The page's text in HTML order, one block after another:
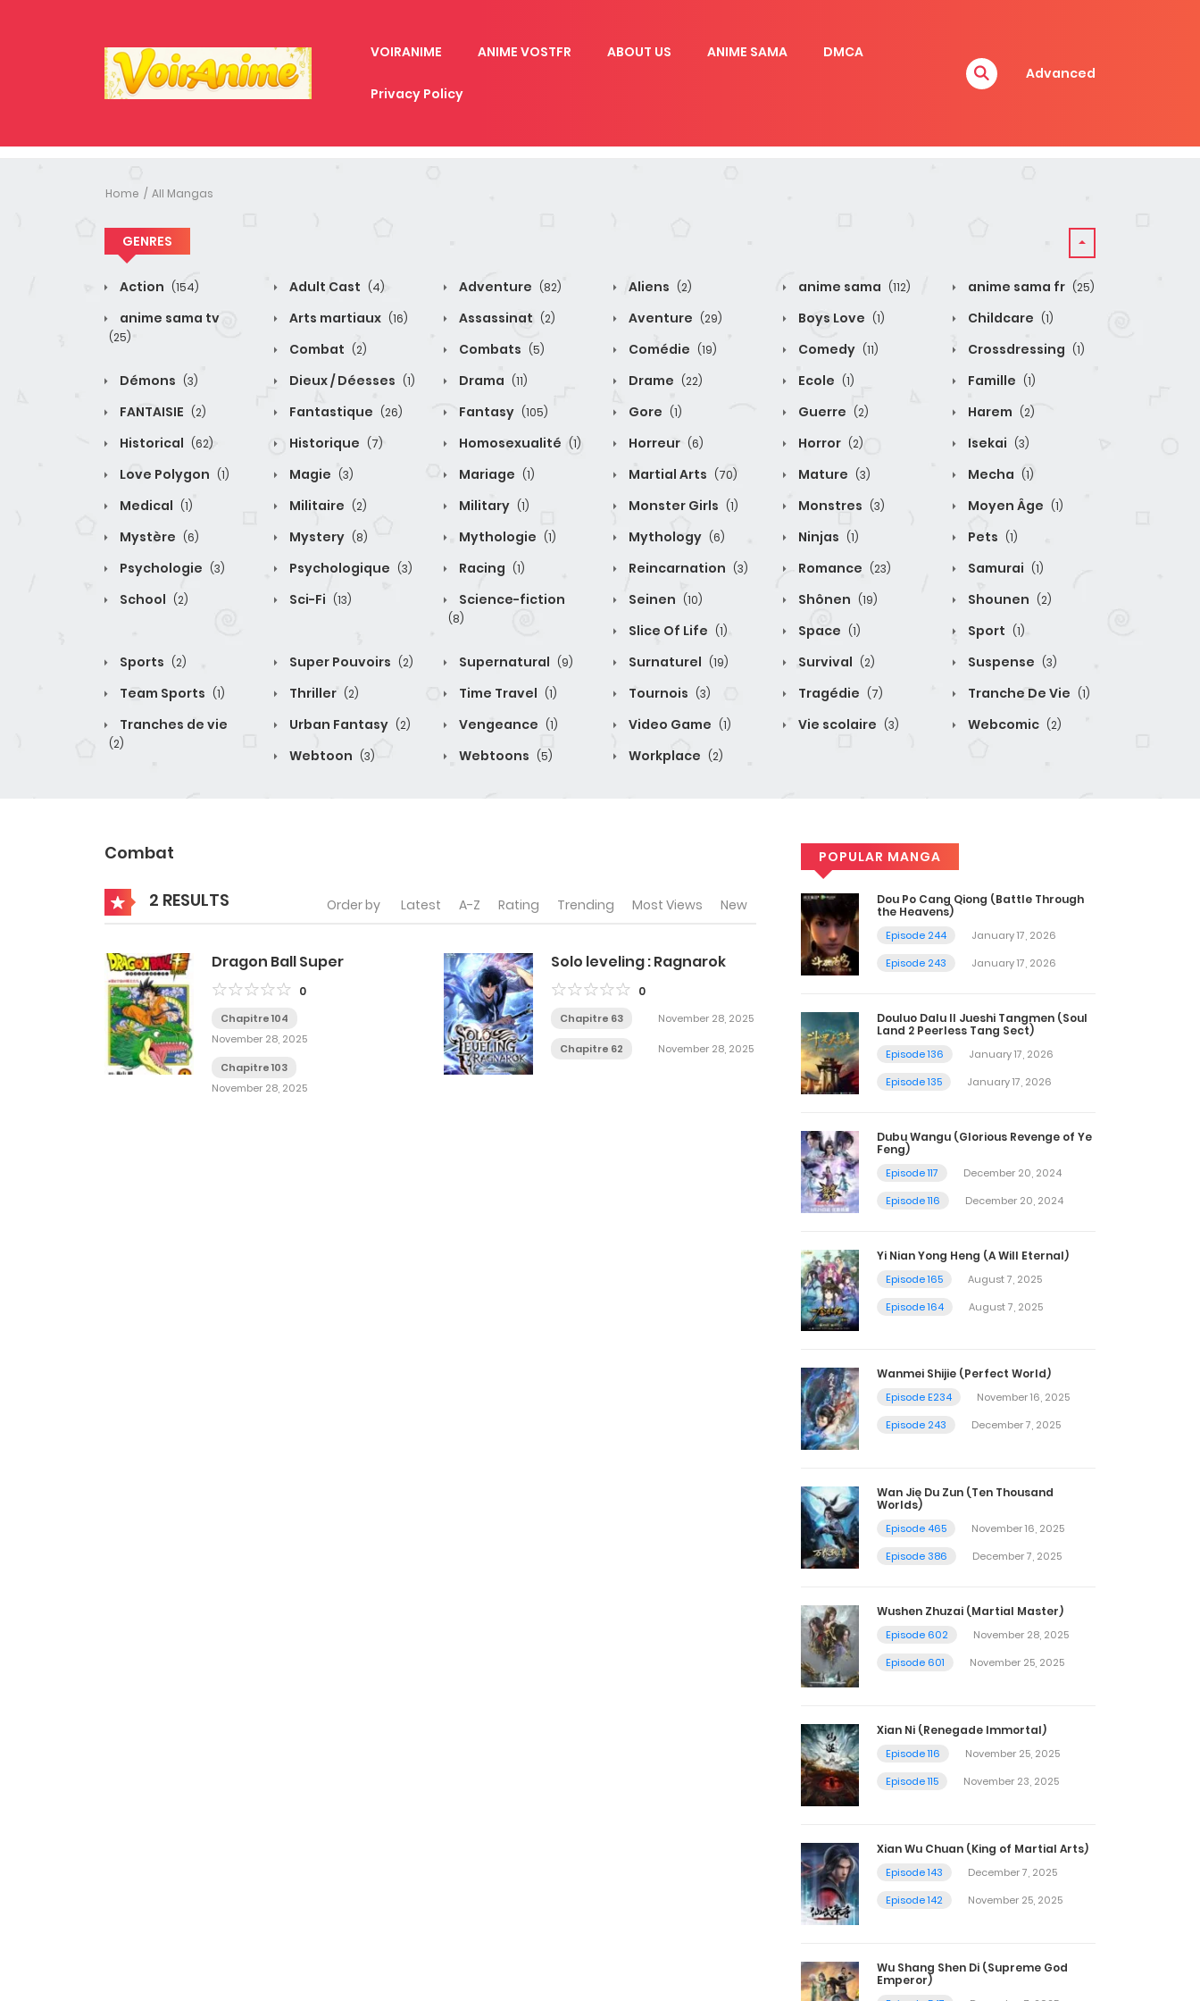
VOIRANIME ANIME VOSTFR ABOUT US ANIME SAMA DMCA
Privacy Policy
Advanced
Home All Mangas
GENRES
Action (154) Adult Cast (4) Adventure (82) Aliens (2) anime sama (112) anime sama fr (25)
anime sama tv
(25)
Arts martiaux (16) Assassinat (2) Aventure (29) Boys Love (1) Childcare (1)
Combat (2) Combats (5) Comédie (19) Comedy (11) Crossdressing (1)
Démons (3) Dieux / Déesses (1) Drama (11) Drame (22) Ecole (1) Famille (1)
FANTAISIE (2) Fantastique (26) Fantasy (105) Gore (1) Guerre (2) Harem (2)
Historical (62) Historique (7) Homosexualité (1) Horreur (6) Horror (2) Isekai (3)
Love Polygon (1) Magie (3) Mariage (1) Martial Arts (70) Mature (3) Mecha (1)
Medical (1) Militaire (2) Military (1) Monster Girls (1) Monstres (3) Moyen Âge (1)
Mystère (6) Mystery (8) Mythologie (1) Mythology (6) Ninjas (1) Pets (1)
Psychologie (3) Psychologique (3) Racing (1) Reincarnation (3) Romance (23) Samurai (1)
School (2) Sci-Fi (13) Science-fiction
(8)
Seinen (10) Shônen (19) Shounen (2)
Slice Of Life (1) Space (1) Sport (1)
Sports (2) Super Pouvoirs (2) Supernatural (9) Surnaturel (19) Survival (2) Suspense (3)
Team Sports (1) Thriller (2) Time Travel (1) Tournois (3) Tragédie (7) Tranche De Vie (1)
Tranches de vie
(2)
Urban Fantasy (2) Vengeance (1) Video Game (1) Vie scolaire (3) Webcomic (2)
Webtoon (3) Webtoons (5) Workplace (2)
Combat
2 RESULTS Order by Latest A-Z Rating Trending Most Views New
Dragon Ball Super
0
Chapitre 104
November 28, 2025
Chapitre 103
November 28, 2025
Solo leveling : Ragnarok
0
Chapitre 63 November 28, 2025
Chapitre 62 November 28, 2025
POPULAR MANGA
Dou Po Cang Qiong (Battle Through
the Heavens)
Episode 244
January 17, 2026
Episode 243
January 17, 2026
Douluo Dalu II Jueshi Tangmen (Soul
Land 2 Peerless Tang Sect)
Episode 136
January 17, 2026
Episode 135
January 17, 2026
Dubu Wangu (Glorious Revenge of Ye
Feng)
Episode 117
December 20, 2024
Episode 116
December 20, 2024
Yi Nian Yong Heng (A Will Eternal)
Episode 165
August 7, 2025
Episode 164
August 7, 2025
Wanmei Shijie (Perfect World)
Episode E234
November 16, 2025
Episode 243
December 7, 2025
Wan Jie Du Zun (Ten Thousand
Worlds)
Episode 465
November 16, 2025
Episode 386
December 7, 2025
Wushen Zhuzai (Martial Master)
Episode 602
November 28, 2025
Episode 601
November 25, 2025
Xian Ni (Renegade Immortal)
Episode 116
November 25, 2025
Episode 115
November 23, 2025
Xian Wu Chuan (King of Martial Arts)
Episode 143
December 7, 2025
Episode 142
November 25, 2025
Wu Shang Shen Di (Supreme God
Emperor)